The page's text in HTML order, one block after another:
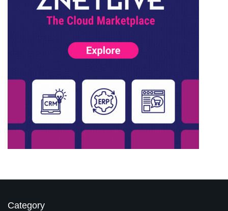
Category